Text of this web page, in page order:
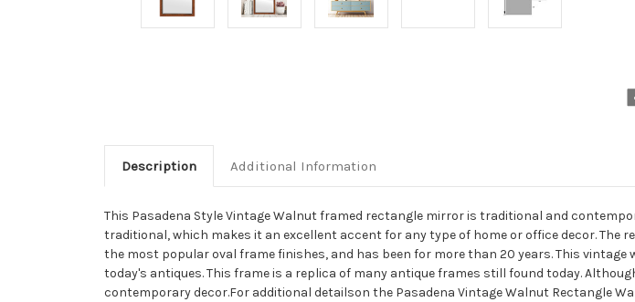
Description Additional Information
This Pasadena Style Vintage Walnut framed rectangle mirror is traditional and
traditional, which makes it an excellent accent for any type of home or office decor.
the most popular oval frame finishes, and has been for more than 20 years. This
today's antiques. This frame is a replica of many antique frames still found today.
contemporary decor.For additional detailson the Pasadena Vintage Walnut Rectangle